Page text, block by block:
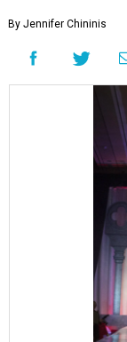
By Jennifer Chininis